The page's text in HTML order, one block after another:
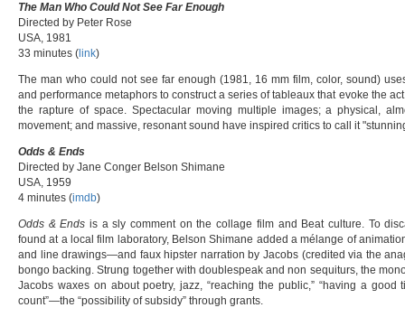
The Man Who Could Not See Far Enough
Directed by Peter Rose
USA, 1981
33 minutes ( link)
The man who could not see far enough (1981, 16 mm film, color, sound)
and performance metaphors to construct a series of tableaux that evoke the
the rapture of space. Spectacular moving multiple images; a physical,
movement; and massive, resonant sound have inspired critics to call it
Odds & Ends
Directed by Jane Conger Belson Shimane
USA, 1959
4 minutes (imdb)
Odds & Ends is a sly comment on the collage film and Beat culture. To
found at a local film laboratory, Belson Shimane added a mélange of
and line drawings—and faux hipster narration by Jacobs (credited via the
bongo backing. Strung together with doublespeak and non sequiturs, the
Jacobs waxes on about poetry, jazz, “reaching the public,” “having a good
count”—the “possibility of subsidy” through grants.